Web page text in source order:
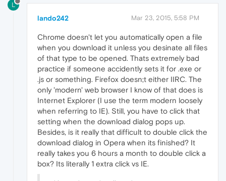
L
lando242 Mar 23, 2015, 5:58 PM
Chrome doesn't let you automatically open a file
when you download it unless you desinate all files
of that type to be opened. Thats extremely bad
practice if someone accidently sets it for .exe or
.js or something. Firefox doesn;t either IIRC. The
only 'modern' web browser I know of that does is
Internet Explorer (I use the term modern loosely
when referring to IE). Still, you have to click that
setting when the download dialog pops up.
Besides, is it really that difficult to double click the
download dialog in Opera when its finished? It
really takes you 6 hours a month to double click a
box? Its literally 1 extra click vs IE.